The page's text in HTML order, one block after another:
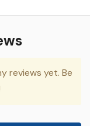
reviews yet. Be